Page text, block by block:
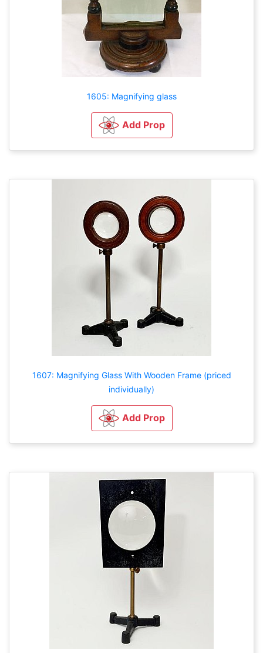
1605: Magnifying glass
Add Prop
1607: Magnifying Glass With Wooden Frame (priced
individually)
Add Prop